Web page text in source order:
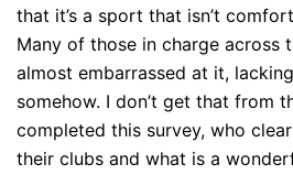
that it’s a sport that isn’t
Many of those in charge across
almost embarrassed at it,
somehow. I don’t get that from
completed this survey, who
their clubs and what is a